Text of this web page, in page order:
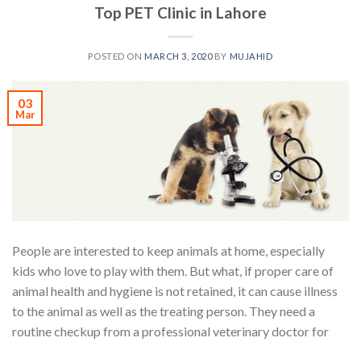
Top PET Clinic in Lahore
POSTED ON MARCH 3, 2020BY MUJAHID
03
Mar
People are interested to keep animals at home, especially
kids who love to play with them. But what, if proper care of
animal health and hygiene is not retained, it can cause illness
to the animal as well as the treating person. They need a
routine checkup from a professional veterinary doctor for